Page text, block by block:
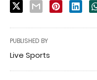
PUBLISHED BY
Live Sports